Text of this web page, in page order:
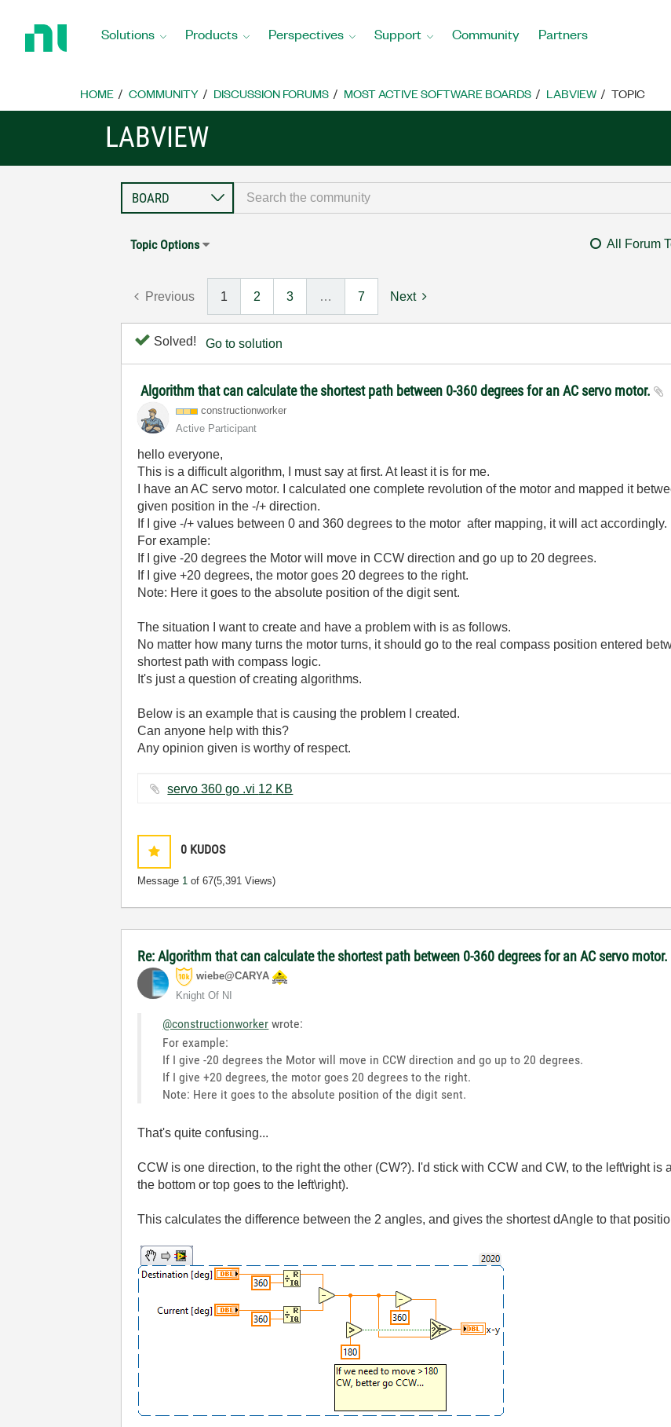
Home
Solutions Products Perspectives Support Community Partners
HOME COMMUNITY DISCUSSION FORUMS MOST ACTIVE SOFTWARE BOARDS LABVIEW TOPIC
LABVIEW
Topic Options All Forum
Previous 1 2 3 … 7 Next
Solved! Go to solution
Algorithm that can calculate the shortest path between 0-360 degrees for an AC servo motor.
constructionworker
Active Participant
hello everyone,
This is a difficult algorithm, I must say at first. At least it is for me.
I have an AC servo motor. I calculated one complete revolution of the motor and mapped it
given position in the -/+ direction.
If I give -/+ values between 0 and 360 degrees to the motor after mapping, it will act accordingly.
For example:
If I give -20 degrees the Motor will move in CCW direction and go up to 20 degrees.
If I give +20 degrees, the motor goes 20 degrees to the right.
Note: Here it goes to the absolute position of the digit sent.
The situation I want to create and have a problem with is as follows.
No matter how many turns the motor turns, it should go to the real compass position entered
shortest path with compass logic.
It's just a question of creating algorithms.
Below is an example that is causing the problem I created.
Can anyone help with this?
Any opinion given is worthy of respect.
servo 360 go .vi ‏12 KB
0 KUDOS
Message 1 of 67(5,391 Views)
Re: Algorithm that can calculate the shortest path between 0-360 degrees for an AC servo motor.
wiebe@CARYA
Knight Of NI
@constructionworker wrote:
For example:
If I give -20 degrees the Motor will move in CCW direction and go up to 20 degrees.
If I give +20 degrees, the motor goes 20 degrees to the right.
Note: Here it goes to the absolute position of the digit sent.
That's quite confusing...
CCW is one direction, to the right the other (CW?). I'd stick with CCW and CW, to the left\right
the bottom or top goes to the left\right).
This calculates the difference between the 2 angles, and gives the shortest dAngle to that